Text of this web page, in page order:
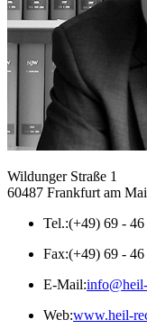
Wildunger Straße 1
60487 Frankfurt am
Tel.:(+49) 69 -
Fax:(+49) 69 -
E-Mail:
Web:www.heil-